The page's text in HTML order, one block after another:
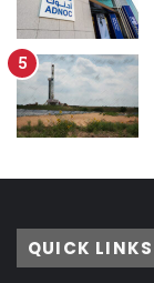
QUICK LINKS